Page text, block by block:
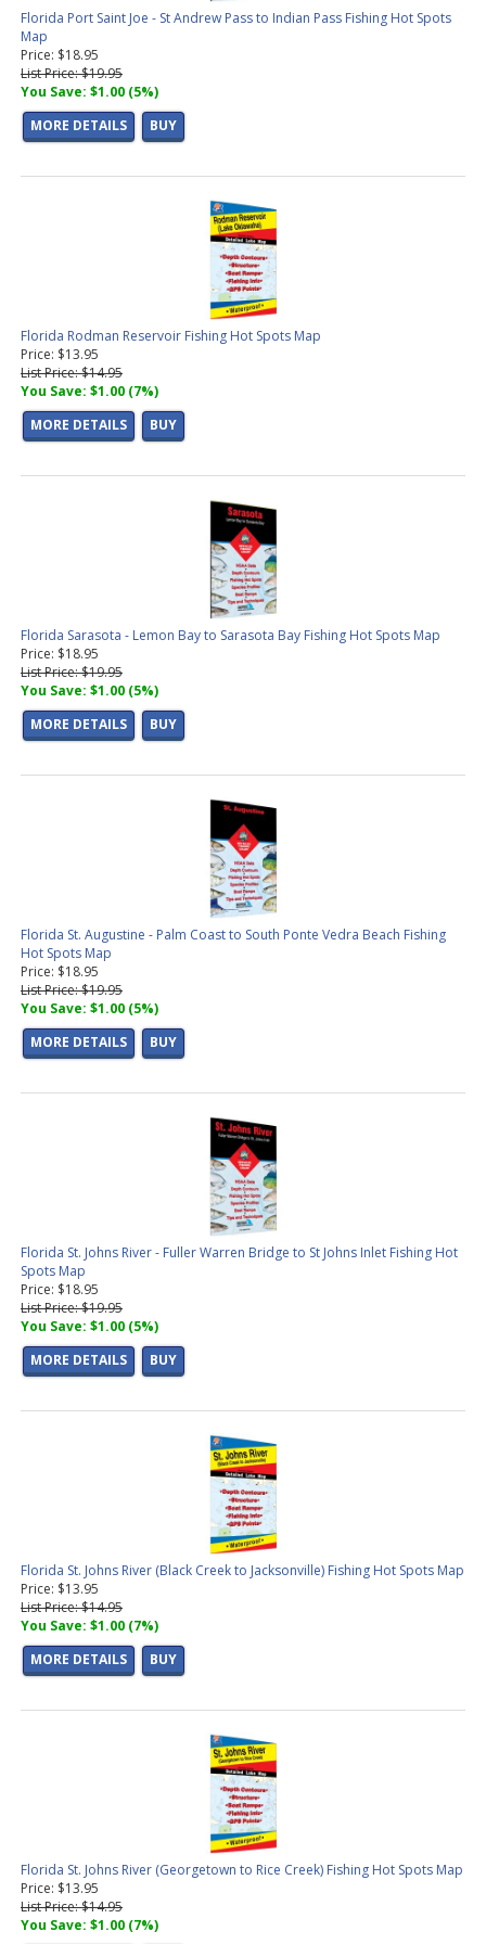
MO Lake Maps
(1 product found)
MN Lake Maps
IA Lake Maps
WA Lake Maps(6 products found)
ID Lake Maps
(2 products found)
Florida Port Saint Joe - St Andrew Pass to Indian Pass Fishing Hot Spots
Map
Price: $18.95
List Price: $19.95
You Save: $1.00 (5%)
MORE DETAILS
BUY
Florida Rodman Reservoir Fishing Hot Spots Map
Price: $13.95
List Price: $14.95
You Save: $1.00 (7%)
MORE DETAILS
BUY
Florida Sarasota - Lemon Bay to Sarasota Bay Fishing Hot Spots Map
Price: $18.95
List Price: $19.95
You Save: $1.00 (5%)
MORE DETAILS
BUY
Florida St. Augustine - Palm Coast to South Ponte Vedra Beach Fishing
Hot Spots Map
Price: $18.95
List Price: $19.95
You Save: $1.00 (5%)
MORE DETAILS
BUY
Florida St. Johns River - Fuller Warren Bridge to St Johns Inlet Fishing Hot
Spots Map
Price: $18.95
List Price: $19.95
You Save: $1.00 (5%)
MORE DETAILS
BUY
Florida St. Johns River (Black Creek to Jacksonville) Fishing Hot Spots Map
Price: $13.95
List Price: $14.95
You Save: $1.00 (7%)
MORE DETAILS
BUY
Florida St. Johns River (Georgetown to Rice Creek) Fishing Hot Spots Map
Price: $13.95
List Price: $14.95
You Save: $1.00 (7%)